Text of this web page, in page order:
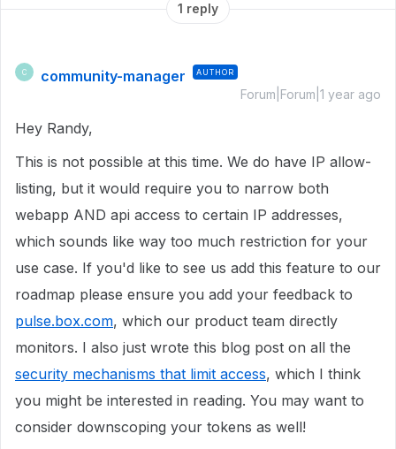
1 reply
C community-manager AUTHOR
Forum|Forum|1 year ago
Hey Randy,
This is not possible at this time. We do have IP allow-
listing, but it would require you to narrow both
webapp AND api access to certain IP addresses,
which sounds like way too much restriction for your
use case. If you'd like to see us add this feature to our
roadmap please ensure you add your feedback to
pulse.box.com, which our product team directly
monitors. I also just wrote this blog post on all the
security mechanisms that limit access, which I think
you might be interested in reading. You may want to
consider downscoping your tokens as well!